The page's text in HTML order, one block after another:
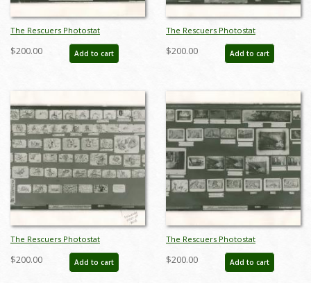
The Rescuers Photostat
Storyboard Sheet - ID:
janmodel20293
$200.00 Add to cart
The Rescuers Photostat
Storyboard Sheet - ID:
janmodel20294
$200.00 Add to cart
The Rescuers Photostat
Storyboard Sheet - ID:
janmodel20295
$200.00 Add to cart
The Rescuers Photostat
Storyboard Sheet - ID:
janmodel20297
$200.00 Add to cart